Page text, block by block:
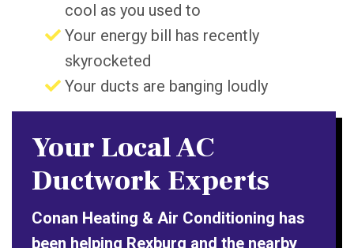
cool as you used to
Your energy bill has recently
skyrocketed
Your ducts are banging loudly
Your Local AC
Ductwork Experts
Conan Heating & Air Conditioning has
been helping Rexburg and the nearby